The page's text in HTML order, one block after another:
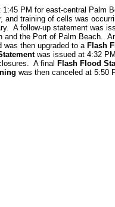
1:45 PM for east-central Palm
and training of cells was
A follow-up statement was
and the Port of Palm Beach.
was then upgraded to a Flash
was issued at 4:32
A final Flash Flood
was then canceled at 5:50